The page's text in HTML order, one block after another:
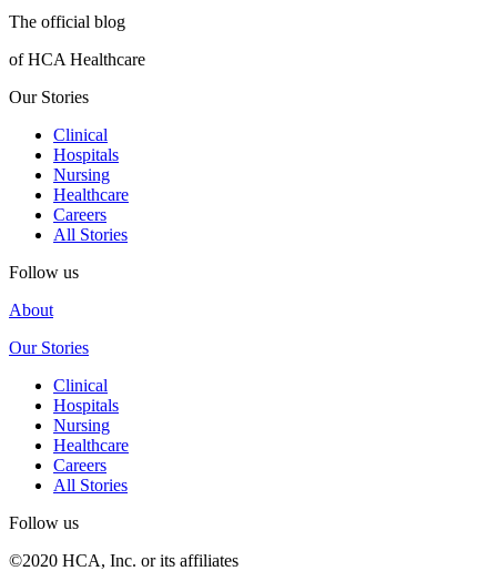
The official blog
of HCA Healthcare
Our Stories
Clinical
Hospitals
Nursing
Healthcare
Careers
All Stories
Follow us
About
Our Stories
Clinical
Hospitals
Nursing
Healthcare
Careers
All Stories
Follow us
©2020 HCA, Inc. or its affiliates